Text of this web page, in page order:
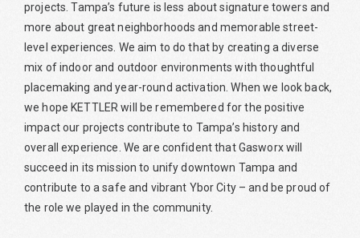
projects. Tampa’s future is less about signature towers and
more about great neighborhoods and memorable street-
level experiences. We aim to do that by creating a diverse
mix of indoor and outdoor environments with thoughtful
placemaking and year-round activation. When we look back,
we hope KETTLER will be remembered for the positive
impact our projects contribute to Tampa’s history and
overall experience. We are confident that Gasworx will
succeed in its mission to unify downtown Tampa and
contribute to a safe and vibrant Ybor City – and be proud of
the role we played in the community.